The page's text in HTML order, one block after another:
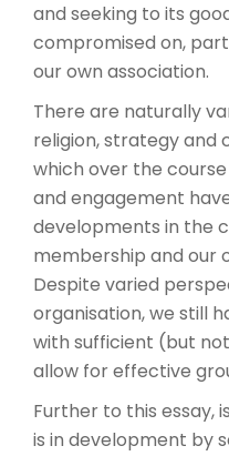
and seeking to its
compromised on,
our own association.
There are naturally
religion, strategy and
which over the
and engagement
developments in the
membership and our
Despite varied
organisation, we still
with sufficient (but
allow for effective
Further to this essay,
is in development by